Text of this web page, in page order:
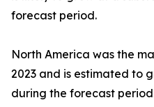
forecast period.
North America was the
2023 and is estimated to
during the forecast